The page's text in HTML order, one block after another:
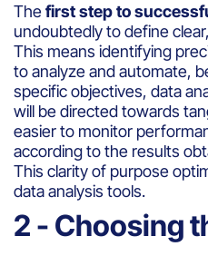
Thefirst step to
undoubtedly to define
This means identifying
to analyze and automate,
specific objectives, data
will be directed towards
easier to monitor
according to the results
This clarity of purpose
data analysis tools.
2 - Choosing